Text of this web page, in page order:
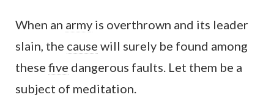
When an army is overthrown and its leader
slain, the cause will surely be found among
these five dangerous faults. Let them be a
subject of meditation.